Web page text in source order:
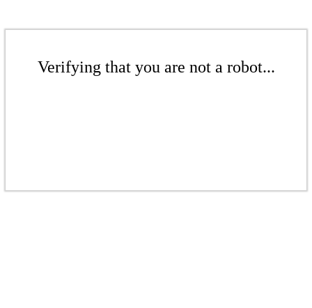
Verifying that you are not a robot...